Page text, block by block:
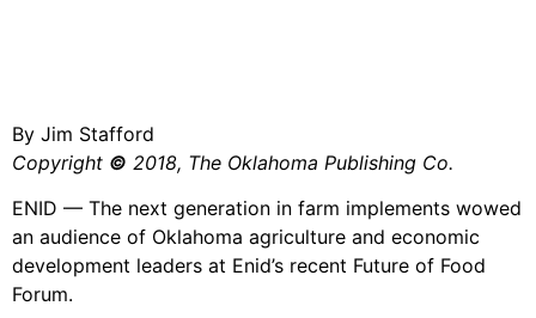
By Jim Stafford
Copyright © 2018, The Oklahoma Publishing Co.
ENID — The next generation in farm implements wowed
an audience of Oklahoma agriculture and economic
development leaders at Enid’s recent Future of Food
Forum.